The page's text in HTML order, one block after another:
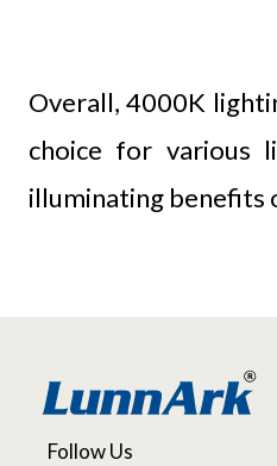
Overall, 4000K
choice for various
illuminating benefits
Follow Us